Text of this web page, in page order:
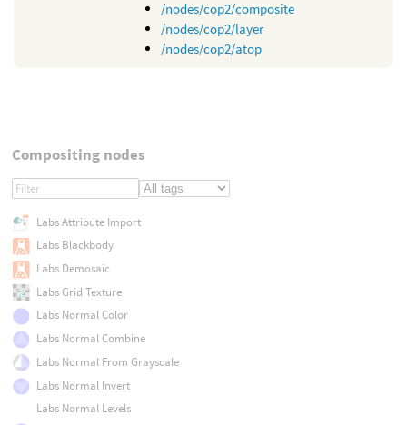
/nodes/cop2/composite
/nodes/cop2/layer
/nodes/cop2/atop
Compositing nodes
Labs Attribute Import
Labs Blackbody
Labs Demosaic
Labs Grid Texture
Labs Normal Color
Labs Normal Combine
Labs Normal From Grayscale
Labs Normal Invert
Labs Normal Levels